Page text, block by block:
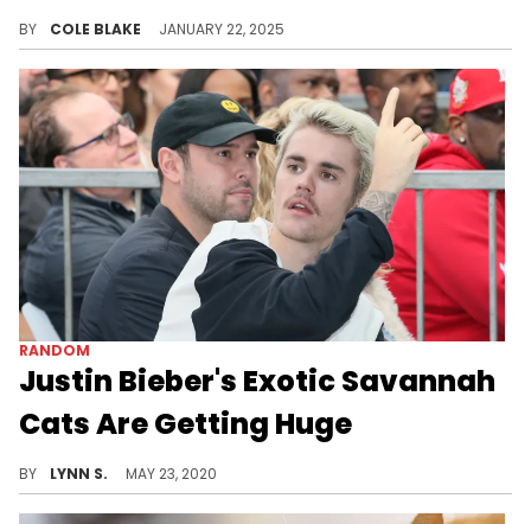
BY COLE BLAKE JANUARY 22, 2025
RANDOM
Justin Bieber's Exotic Savannah
Cats Are Getting Huge
BY LYNN S. MAY 23, 2020